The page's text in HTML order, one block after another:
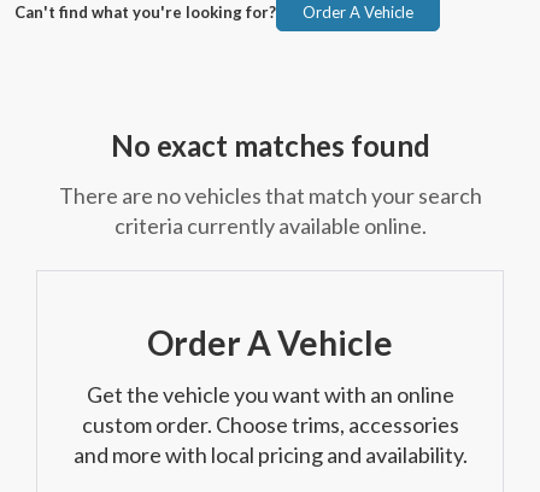
Can't find what you're looking for? Order A Vehicle
No exact matches found
There are no vehicles that match your search
criteria currently available online.
Order A Vehicle
Get the vehicle you want with an online
custom order. Choose trims, accessories
and more with local pricing and availability.